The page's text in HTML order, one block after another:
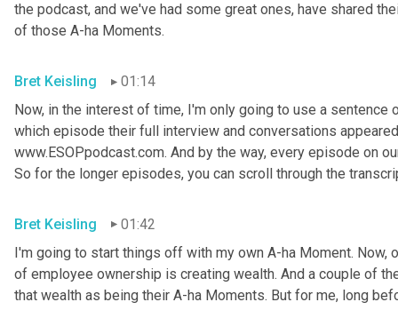
the podcast, and we've had some great ones, have shared
of those A-ha Moments.
Bret Keisling
01:14
Now, in the interest of time, I'm only going to use a
which episode their full interview and conversations
www.ESOPpodcast.com. And by the way, every episode on
So for the longer episodes, you can scroll through the
Bret Keisling
01:42
I'm going to start things off with my own A-ha Moment.
of employee ownership is creating wealth. And a couple of
that wealth as being their A-ha Moments. But for me, long